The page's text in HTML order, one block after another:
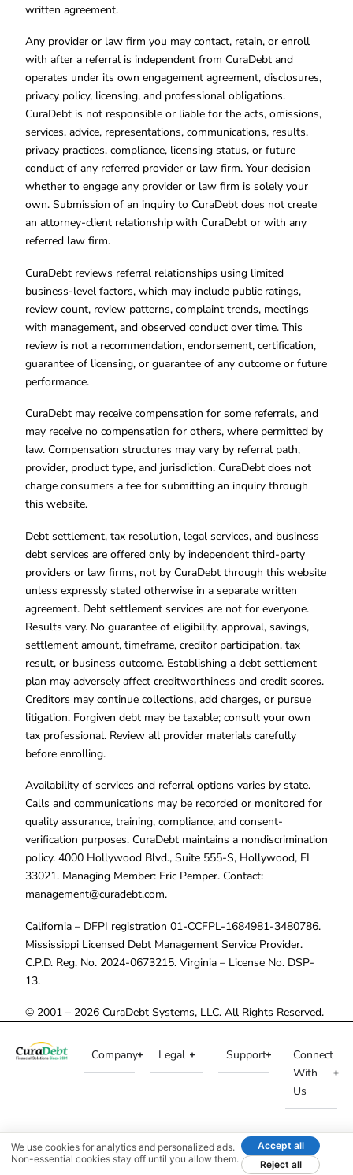
written agreement.
Any provider or law firm you may contact, retain, or enroll
with after a referral is independent from CuraDebt and
operates under its own engagement agreement, disclosures,
privacy policy, licensing, and professional obligations.
CuraDebt is not responsible or liable for the acts, omissions,
services, advice, representations, communications, results,
privacy practices, compliance, licensing status, or future
conduct of any referred provider or law firm. Your decision
whether to engage any provider or law firm is solely your
own. Submission of an inquiry to CuraDebt does not create
an attorney-client relationship with CuraDebt or with any
referred law firm.
CuraDebt reviews referral relationships using limited
business-level factors, which may include public ratings,
review count, review patterns, complaint trends, meetings
with management, and observed conduct over time. This
review is not a recommendation, endorsement, certification,
guarantee of licensing, or guarantee of any outcome or future
performance.
CuraDebt may receive compensation for some referrals, and
may receive no compensation for others, where permitted by
law. Compensation structures may vary by referral path,
provider, product type, and jurisdiction. CuraDebt does not
charge consumers a fee for submitting an inquiry through
this website.
Debt settlement, tax resolution, legal services, and business
debt services are offered only by independent third-party
providers or law firms, not by CuraDebt through this website
unless expressly stated otherwise in a separate written
agreement. Debt settlement services are not for everyone.
Results vary. No guarantee of eligibility, approval, savings,
settlement amount, timeframe, creditor participation, tax
result, or business outcome. Establishing a debt settlement
plan may adversely affect creditworthiness and credit scores.
Creditors may continue collections, add charges, or pursue
litigation. Forgiven debt may be taxable; consult your own
tax professional. Review all provider materials carefully
before enrolling.
Availability of services and referral options varies by state.
Calls and communications may be recorded or monitored for
quality assurance, training, compliance, and consent-
verification purposes. CuraDebt maintains a nondiscrimination
policy. 4000 Hollywood Blvd., Suite 555-S, Hollywood, FL
33021. Managing Member: Eric Pemper. Contact:
management@curadebt.com.
California – DFPI registration 01-CCFPL-1684981-3480786.
Mississippi Licensed Debt Management Service Provider.
C.P.D. Reg. No. 2024-0673215. Virginia – License No. DSP-
13.
© 2001 – 2026 CuraDebt Systems, LLC. All Rights Reserved.
Company Legal Support
Connect
With
Us
We use cookies for analytics and personalized ads.
Non-essential cookies stay off until you allow them.
Accept all
Reject all